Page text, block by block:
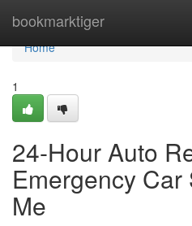
bookmarktiger
Home
Home
1
24-Hour Auto
Emergency
Me